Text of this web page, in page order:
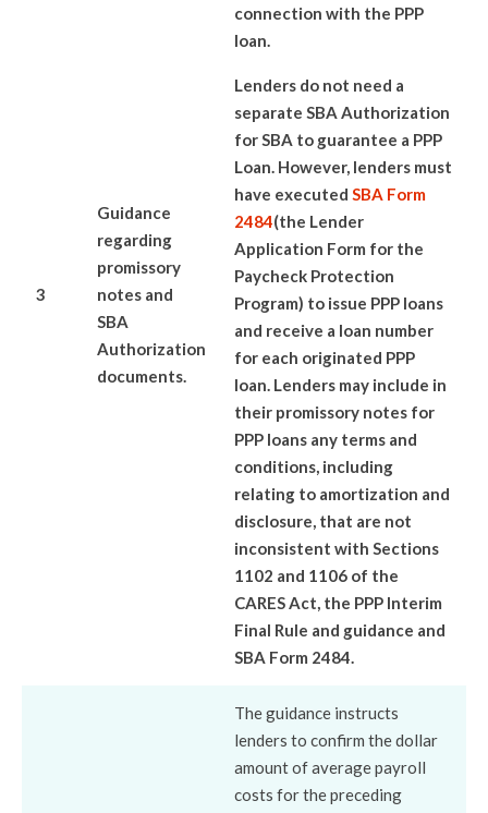
3
Guidance
regarding
promissory
notes and
SBA
Authorization
documents.
connection with the PPP
loan.
Lenders do not need a
separate SBA Authorization
for SBA to guarantee a PPP
Loan. However, lenders must
have executed SBA Form
2484(the Lender
Application Form for the
Paycheck Protection
Program) to issue PPP loans
and receive a loan number
for each originated PPP
loan. Lenders may include in
their promissory notes for
PPP loans any terms and
conditions, including
relating to amortization and
disclosure, that are not
inconsistent with Sections
1102 and 1106 of the
CARES Act, the PPP Interim
Final Rule and guidance and
SBA Form 2484.
The guidance instructs
lenders to confirm the dollar
amount of average payroll
costs for the preceding